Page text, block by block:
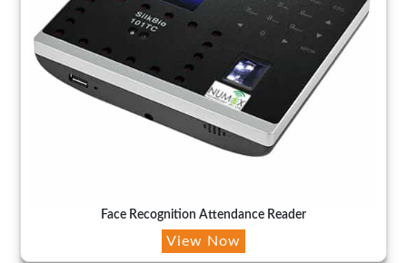
Face Recognition Attendance Reader
View Now